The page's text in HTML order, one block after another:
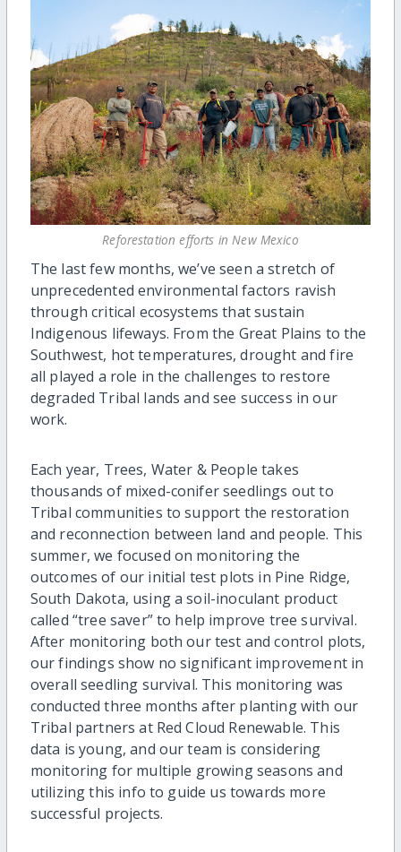
Reforestation efforts in New Mexico
The last few months, we’ve seen a stretch of
unprecedented environmental factors ravish
through critical ecosystems that sustain
Indigenous lifeways. From the Great Plains to the
Southwest, hot temperatures, drought and fire
all played a role in the challenges to restore
degraded Tribal lands and see success in our
work.
Each year, Trees, Water & People takes
thousands of mixed-conifer seedlings out to
Tribal communities to support the restoration
and reconnection between land and people. This
summer, we focused on monitoring the
outcomes of our initial test plots in Pine Ridge,
South Dakota, using a soil-inoculant product
called “tree saver” to help improve tree survival.
After monitoring both our test and control plots,
our findings show no significant improvement in
overall seedling survival. This monitoring was
conducted three months after planting with our
Tribal partners at Red Cloud Renewable. This
data is young, and our team is considering
monitoring for multiple growing seasons and
utilizing this info to guide us towards more
successful projects.